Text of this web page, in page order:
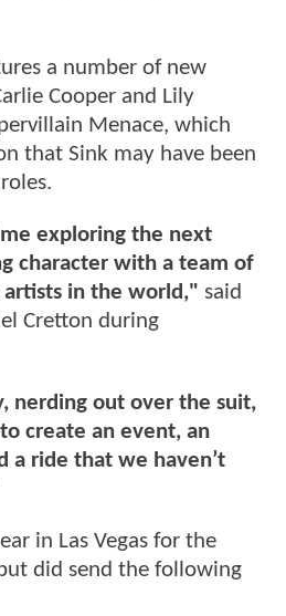
a number of new
Cooper and Lily
Menace, which
that Sink may have been
exploring the next
character with a team of
in the world," said
Cretton during
nerding out over the suit,
create an event, an
a ride that we haven’t
in Las Vegas for the
did send the following